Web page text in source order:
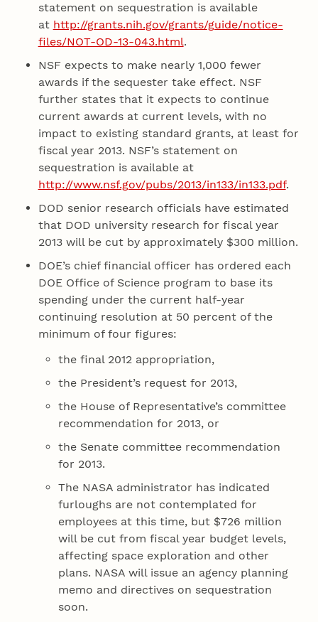
statement on sequestration is available
at http://grants.nih.gov/grants/guide/notice-
files/NOT-OD-13-043.html.
NSF expects to make nearly 1,000 fewer
awards if the sequester take effect. NSF
further states that it expects to continue
current awards at current levels, with no
impact to existing standard grants, at least for
fiscal year 2013. NSF’s statement on
sequestration is available at
http://www.nsf.gov/pubs/2013/in133/in133.pdf.
DOD senior research officials have estimated
that DOD university research for fiscal year
2013 will be cut by approximately $300 million.
DOE’s chief financial officer has ordered each
DOE Office of Science program to base its
spending under the current half-year
continuing resolution at 50 percent of the
minimum of four figures:
the final 2012 appropriation,
the President’s request for 2013,
the House of Representative’s committee
recommendation for 2013, or
the Senate committee recommendation
for 2013.
The NASA administrator has indicated
furloughs are not contemplated for
employees at this time, but $726 million
will be cut from fiscal year budget levels,
affecting space exploration and other
plans. NASA will issue an agency planning
memo and directives on sequestration
soon.